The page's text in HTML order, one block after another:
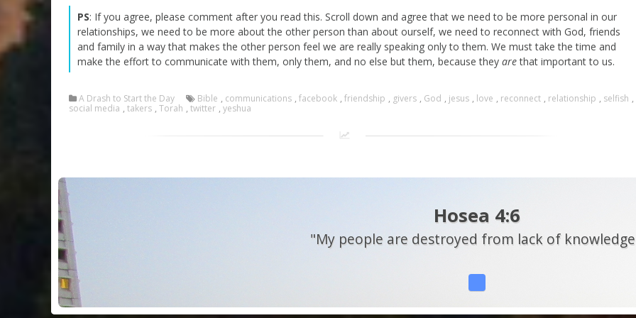
PS: If you agree, please comment after you read this. Scroll down and agree that we need to be more personal in our
relationships, we need to be more about the other person than about ourself, we need to reconnect with God, friends
and family in a way that makes the other person feel we are really speaking only to them. We must take the time and
make the effort to communicate with them, only them, and no else but them, because they arethat important to us.
A Drash to Start the Day Bible , communications , facebook , friendship , givers , God , jesus , love , reconnect , relationship , selfish ,
social media , takers , Torah , twitter , yeshua
Hosea 4:6
"My people are destroyed from lack of